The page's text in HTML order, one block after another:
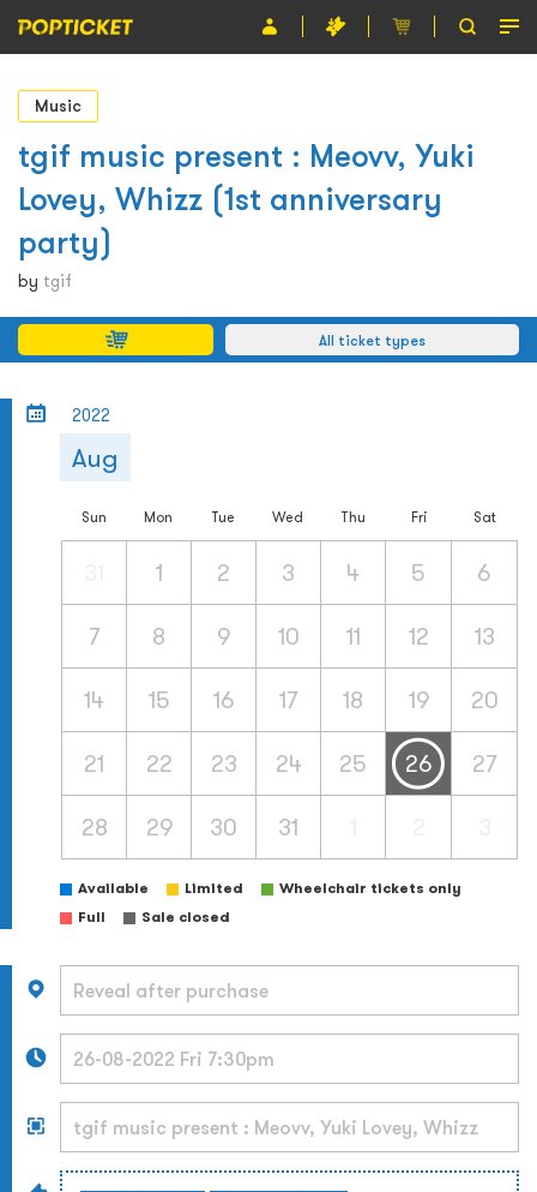
Event
Organiser
About POPTICKET
Terms and Conditions
Music
tgif music present : Meovv, Yuki
Lovey, Whizz (1st anniversary
party)
by tgif
All ticket types
2022
Aug
Sun Mon Tue Wed Thu Fri Sat
1 2 3 4 5 6
7 8 9 10 11 12 13
14 15 16 17 18 19 20
21 22 23 24 25 26 27
28 29 30 31
Available Limited
Wheelchair tickets only
Full
Sale closed